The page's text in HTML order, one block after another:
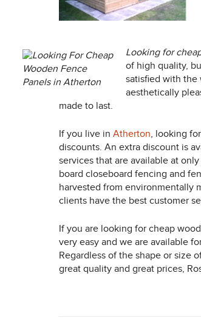
Looking for
of high quality,
satisfied with the
aesthetically
made to last.
If you live in Atherton, looking
discounts. An extra discount is
services that are available at
board closeboard fencing and
harvested from environmentally
clients have the best customer
If you are looking for cheap
very easy and we are available
Regardless of the shape or size
great quality and great prices,